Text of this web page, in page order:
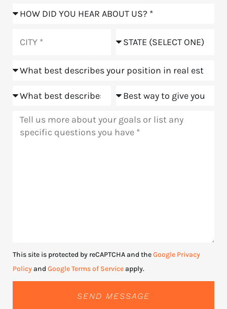
How
hear
us?
Position
Goals Meeting
Message
This site is protected by reCAPTCHA and theGoogle Privacy
Policyand Google Terms of Serviceapply.
SEND MESSAGE